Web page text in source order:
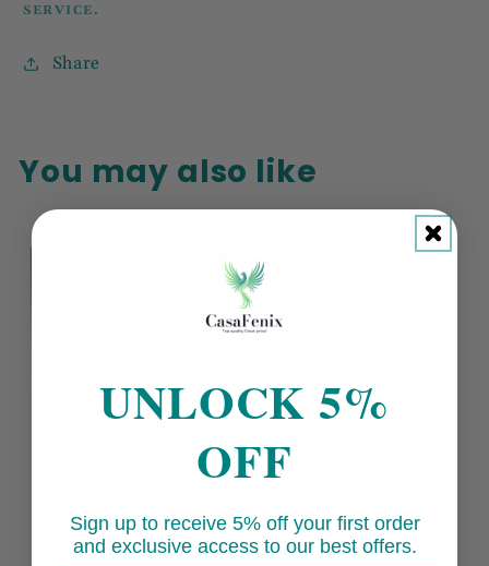
SERVICE.
Share
You may also like
Regular
price
£279.00 GBP
Table
Regular
£229.00 GBP
UNLOCK 5%
OFF
Sign up to receive 5% off your first order
and exclusive access to our best offers.